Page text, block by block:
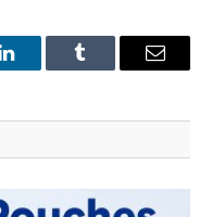
LinkedInTumblr Email